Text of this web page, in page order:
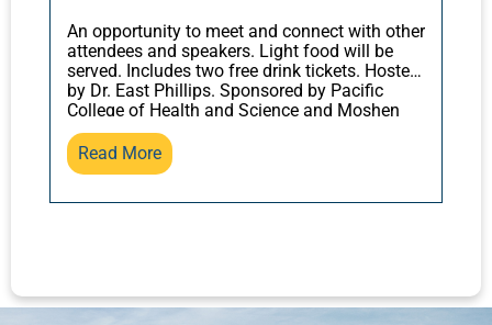
An opportunity to meet and connect with other
attendees and speakers. Light food will be
served. Includes two free drink tickets. Hosted
by Dr. East Phillips. Sponsored by Pacific
College of Health and Science and Moshen
Herbs.
Read More